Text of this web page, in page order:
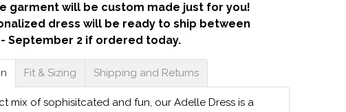
garment will be custom made just for you!
dress will be ready to ship between
- September 2 if ordered today.
Fit & Sizing Shipping and Returns
mix of sophisitcated and fun, our Adelle Dress is a